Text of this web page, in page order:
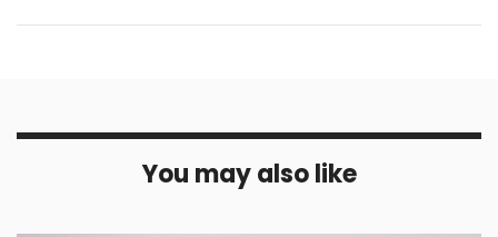
You may also like